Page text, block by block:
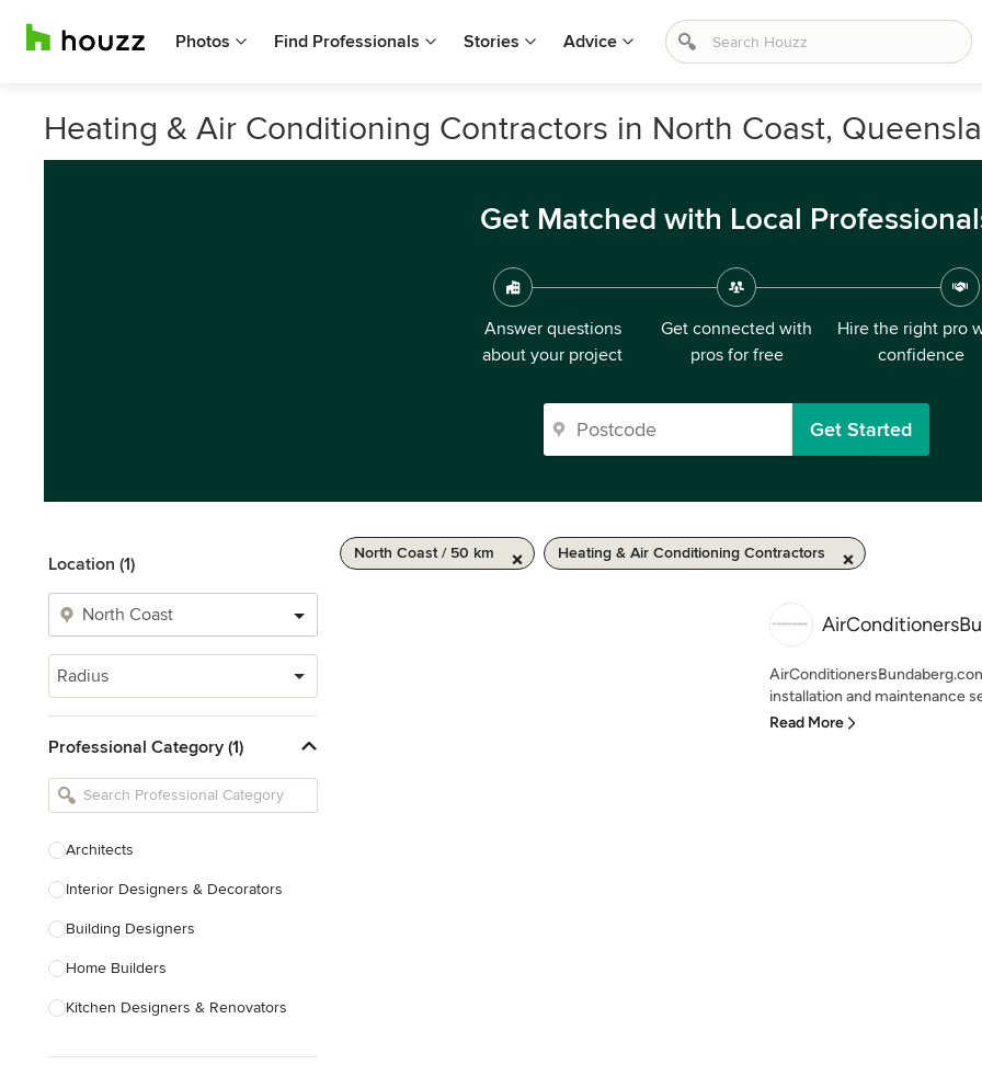
Photos Find Professionals Stories Advice
Heating & Air Conditioning Contractors in North Coast,
Get Matched with Local
Answer questions
about your project
Get connected with
pros for free
Hire the right pro
confidence
Get Started
Location (1)
Radius
Professional Category (1)
Architects
Interior Designers & Decorators
Building Designers
Home Builders
Kitchen Designers & Renovators
North Coast / 50 km Heating & Air Conditioning Contractors
installation and maintenance
Read More